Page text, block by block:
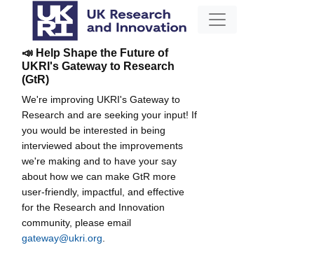
📣 Help Shape the Future of
UKRI's Gateway to Research
(GtR)
We're improving UKRI's Gateway to
Research and are seeking your input! If
you would be interested in being
interviewed about the improvements
we're making and to have your say
about how we can make GtR more
user-friendly, impactful, and effective
for the Research and Innovation
community, please email
gateway@ukri.org